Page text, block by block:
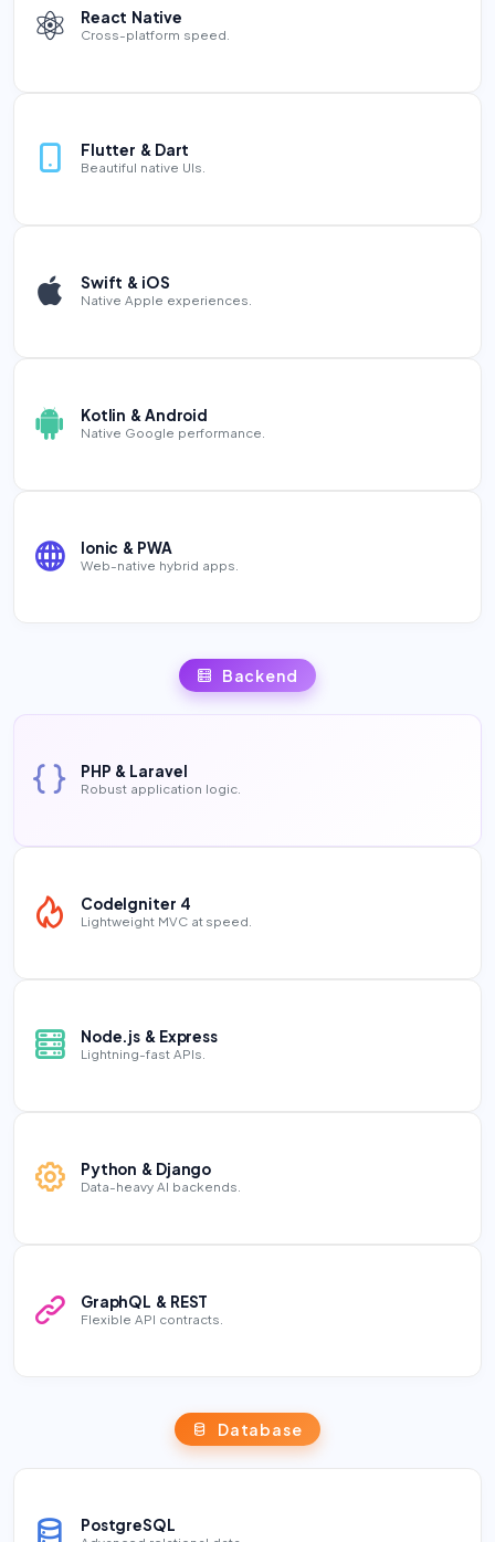
React Native
Cross-platform speed.
Flutter & Dart
Beautiful native UIs.
Swift & iOS
Native Apple experiences.
Kotlin & Android
Native Google performance.
Ionic & PWA
Web-native hybrid apps.
Backend
PHP & Laravel
Robust application logic.
CodeIgniter 4
Lightweight MVC at speed.
Node.js & Express
Lightning-fast APIs.
Python & Django
Data-heavy AI backends.
GraphQL & REST
Flexible API contracts.
Database
PostgreSQL